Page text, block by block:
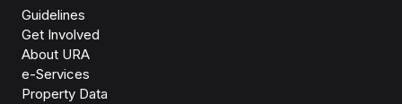
Guidelines
Get Involved
About URA
e-Services
Property Data